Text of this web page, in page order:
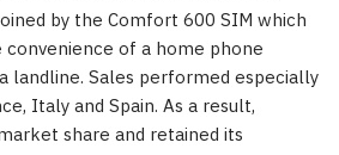
by the Comfort 600 SIM which
of a home phone
landline. Sales performed especially
Italy and Spain. As a result,
share and retained its